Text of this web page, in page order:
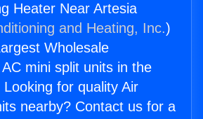
Heater Near Artesia
and Heating, Inc.)
Wholesale
mini split units in the
for quality Air
nearby? Contact us for a